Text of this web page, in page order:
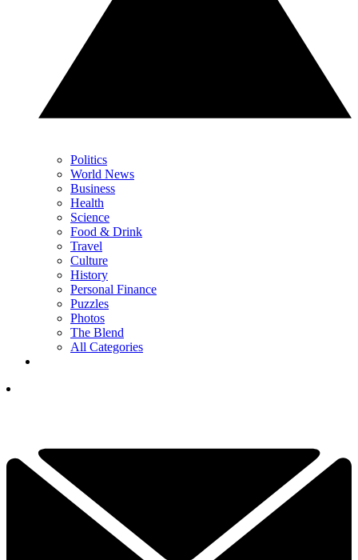
Politics
World News
Business
Health
Science
Food & Drink
Travel
Culture
History
Personal Finance
Puzzles
Photos
The Blend
All Categories